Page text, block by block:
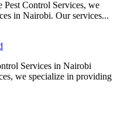
Control Services, we
in Nairobi. Our services...
Services in Nairobi
we specialize in providing